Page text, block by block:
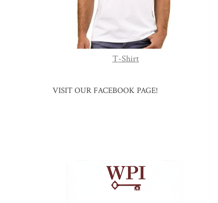
T-Shirt
VISIT OUR FACEBOOK PAGE!